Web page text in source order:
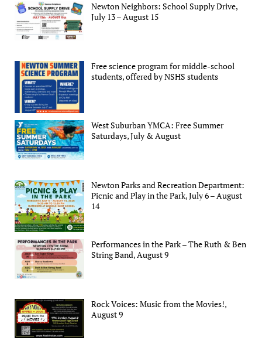
Newton Neighbors: School Supply Drive,
July 13 – August 15
Free science program for middle-school
students, offered by NSHS students
West Suburban YMCA: Free Summer
Saturdays, July & August
Newton Parks and Recreation Department:
Picnic and Play in the Park, July 6 – August
14
Performances in the Park – The Ruth & Ben
String Band, August 9
Rock Voices: Music from the Movies!,
August 9